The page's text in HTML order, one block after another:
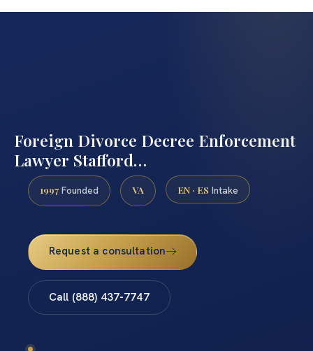
Foreign Divorce Decree Enforcement
Lawyer Stafford…
1997 Founded VA EN · ES Intake
Request a consultation
Call (888) 437-7747